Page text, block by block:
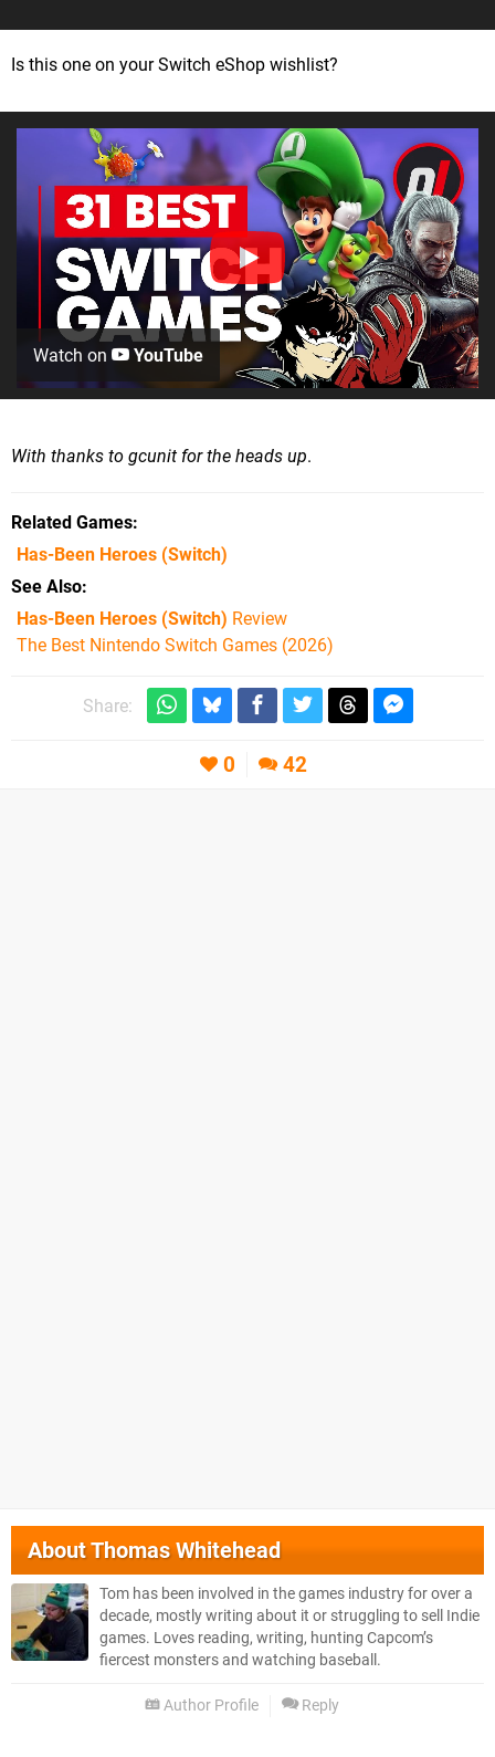
Is this one on your Switch eShop wishlist?
Watch on YouTube
With thanks to gcunit for the heads up.
Related Games
Has-Been Heroes (Switch)
See Also
Has-Been Heroes (Switch) Review
The Best Nintendo Switch Games (2026)
Share:
0 42
AboutThomas Whitehead
Tom has been involved in the games industry for over a
decade, mostly writing about it or struggling to sell Indie
games. Loves reading, writing, hunting Capcom’s
fiercest monsters and watching baseball.
Author Profile Reply